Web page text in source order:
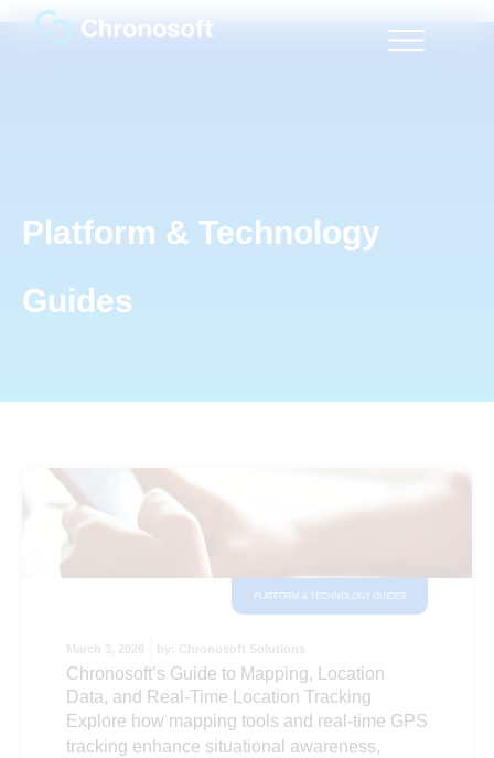
Platform & Technology
Guides
PLATFORM & TECHNOLOGY GUIDES
March 3, 2026 by: Chronosoft Solutions
Chronosoft’s Guide to Mapping, Location
Data, and Real-Time Location Tracking
Explore how mapping tools and real-time GPS
tracking enhance situational awareness,